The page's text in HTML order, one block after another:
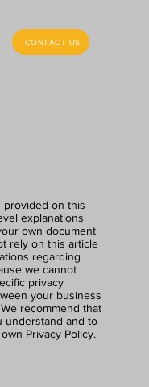
CONTACT US
provided on this
explanations
own document
rely on this article
regarding
we cannot
privacy
your business
recommend that
understand and to
Privacy Policy.